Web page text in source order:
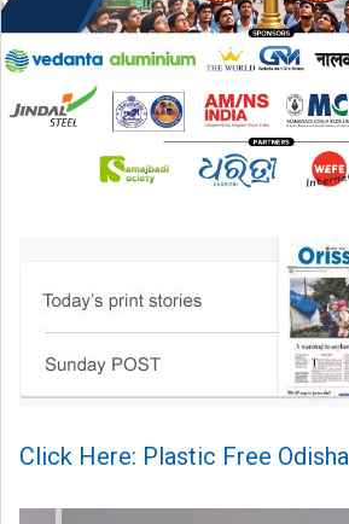
Click Here: Plastic Free Odisha